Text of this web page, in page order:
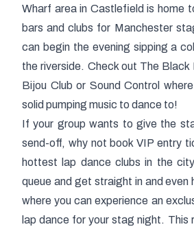
Wharf area in Castlefield is home
bars and clubs for Manchester
can begin the evening sipping a
the riverside. Check out The Black
Bijou Club or Sound Control
solid pumping music to dance to!
If your group wants to give the
send-off, why not book VIP entry
hottest lap dance clubs in the
queue and get straight in and even
where you can experience an
lap dance for your stag night. This